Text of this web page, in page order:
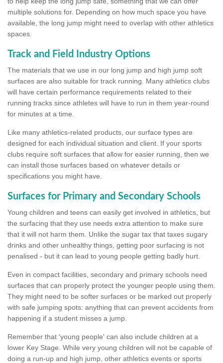
multiple solutions for. Depending on how much space you have
available, the long jump might need to overlap with other athletics
spaces.
Track and Field Industry Options
The materials that we use in our long jump and high jump soft
surfaces are also suitable for track running. Many athletics clubs
will have certain performance requirements related to their
running tracks since athletes will have to run in them year-round
for minutes at a time.
Like many athletics-related products, our surface types are
designed for each individual situation and client. If your sports
clubs require soft surfaces that allow for easier running, then we
can install those surfaces based on whatever details or
specifications you might have.
Surfaces for Primary and Secondary Schools
Young children and teens can easily get involved in athletics, but
the surfacing that they use needs extra attention to make sure
that it will not harm them. Unlike the sugar tax that taxes sugary
drinks and other unhealthy things, getting poor surfacing is not
penalised - but it can lead to young people getting badly hurt.
Even in compact facilities, secondary and primary schools need
surfaces that can properly protect the younger people using them.
They might need to be softer surfaces or be marked out properly
with safe jumping spots: anything that can prevent accidents from
happening if a student misses a jump.
Remember that 'young people' can also include children at a
lower Key Stage. While very young children will not be capable of
doing a run-up and high jump, other athletics events or sports